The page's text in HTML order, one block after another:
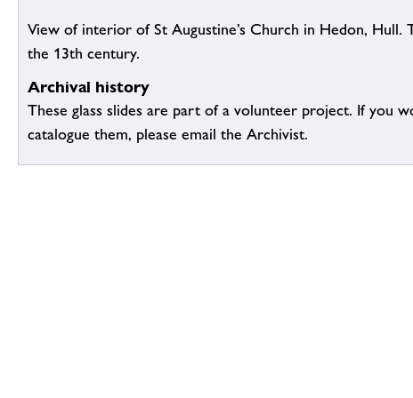
View of interior of St Augustine’s Church in Hedon, Hull.
the 13th century.
Archival history
These glass slides are part of a volunteer project. If you
catalogue them, please email the Archivist.